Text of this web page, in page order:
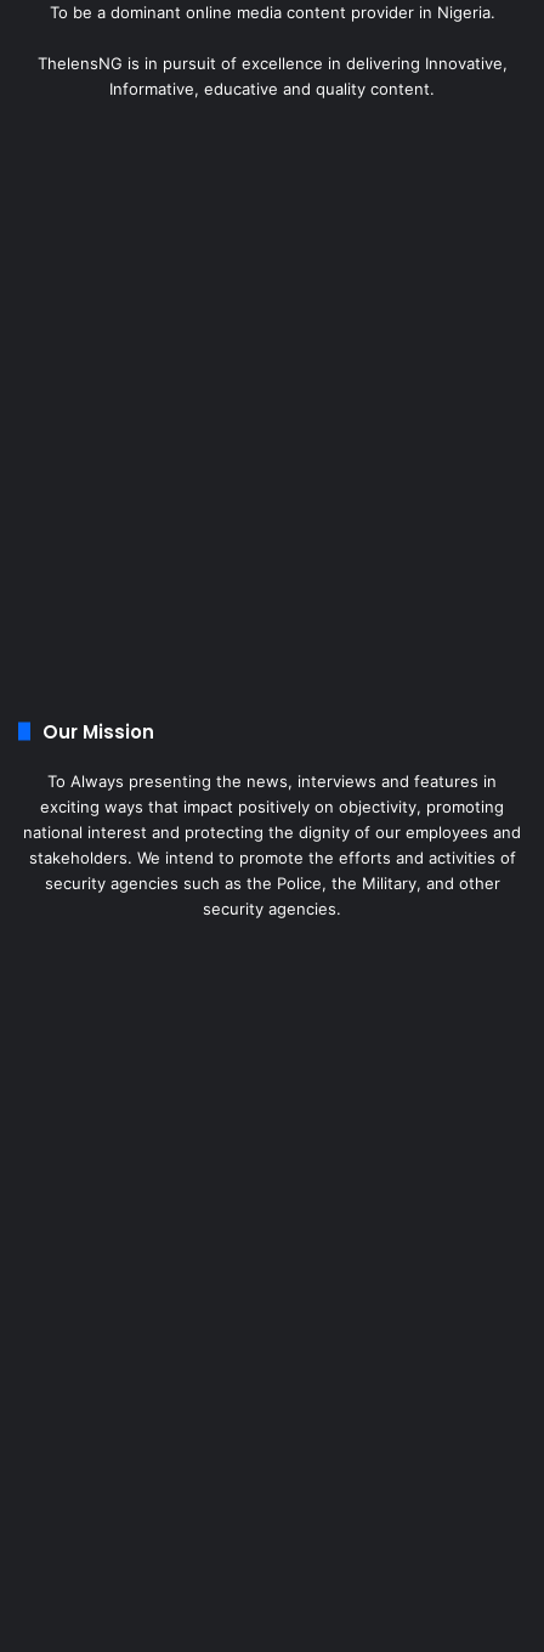
To be a dominant online media content provider in Nigeria.
ThelensNG is in pursuit of excellence in delivering Innovative,
Informative, educative and quality content.
Our Mission
To Always presenting the news, interviews and features in
exciting ways that impact positively on objectivity, promoting
national interest and protecting the dignity of our employees and
stakeholders. We intend to promote the efforts and activities of
security agencies such as the Police, the Military, and other
security agencies.